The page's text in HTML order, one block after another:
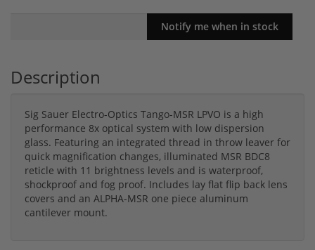
Description
Sig Sauer Electro-Optics Tango-MSR LPVO is a high
performance 8x optical system with low dispersion
glass. Featuring an integrated thread in throw leaver for
quick magnification changes, illuminated MSR BDC8
reticle with 11 brightness levels and is waterproof,
shockproof and fog proof. Includes lay flat flip back lens
covers and an ALPHA-MSR one piece aluminum
cantilever mount.